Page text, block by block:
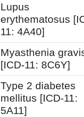
Lupus
erythematosus
11: 4A40]
Myasthenia
[ICD-11: 8C6Y]
Type 2 diabetes
mellitus [ICD-11:
5A11]